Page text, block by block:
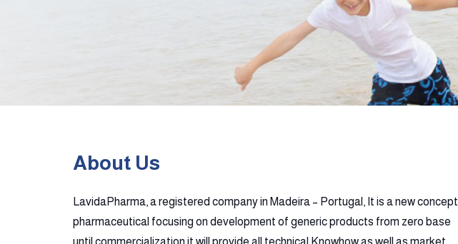
About Us
LavidaPharma, a registered company in Madeira – Portugal, It is a new concept
pharmaceutical focusing on development of generic products from zero base
until commercialization it will provide all technical Knowhow as well as market